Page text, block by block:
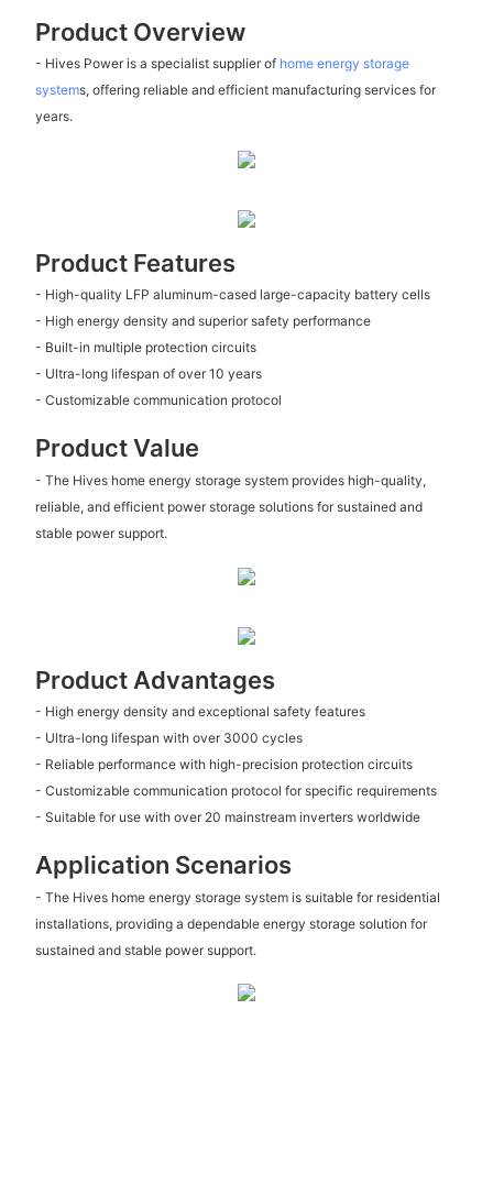
Product Overview
- Hives Power is a specialist supplier of home energy storage
systems, offering reliable and efficient manufacturing services for
years.
Product Features
- High-quality LFP aluminum-cased large-capacity battery cells
- High energy density and superior safety performance
- Built-in multiple protection circuits
- Ultra-long lifespan of over 10 years
- Customizable communication protocol
Product Value
- The Hives home energy storage system provides high-quality,
reliable, and efficient power storage solutions for sustained and
stable power support.
Product Advantages
- High energy density and exceptional safety features
- Ultra-long lifespan with over 3000 cycles
- Reliable performance with high-precision protection circuits
- Customizable communication protocol for specific requirements
- Suitable for use with over 20 mainstream inverters worldwide
Application Scenarios
- The Hives home energy storage system is suitable for residential
installations, providing a dependable energy storage solution for
sustained and stable power support.